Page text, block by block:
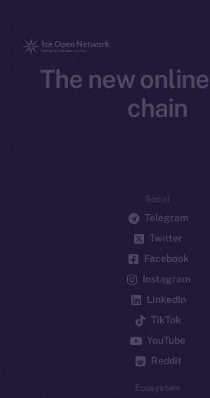
The new
chain
Social
Telegram
Twitter
Facebook
Instagram
LinkedIn
TikTok
YouTube
Reddit
Ecosystem